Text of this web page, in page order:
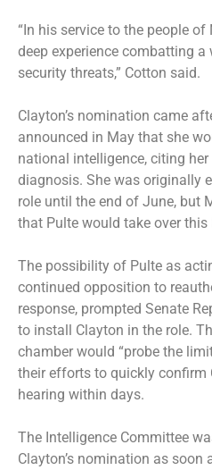
“In his service to the people of
deep experience combatting
security threats,” Cotton said.
Clayton’s nomination came
announced in May that she
national intelligence, citing her
diagnosis. She was originally
role until the end of June, but
that Pulte would take over this
The possibility of Pulte as
continued opposition to
response, prompted Senate
to install Clayton in the role.
chamber would “probe the
their efforts to quickly confirm
hearing within days.
The Intelligence Committee
Clayton’s nomination as soon